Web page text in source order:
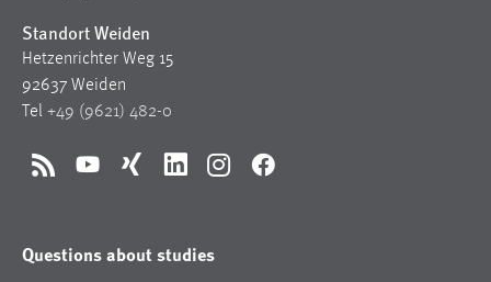
Standort Weiden
Hetzenrichter Weg 15
92637 Weiden
Tel +49 (9621) 482-0
RSS YouTubeXing LinkedInInstagramFacebook
Questions about studies